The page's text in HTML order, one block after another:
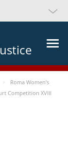
Roma Women’s
Competition XVIII